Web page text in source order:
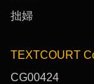
拙婦
TEXTCOURT
CG00424